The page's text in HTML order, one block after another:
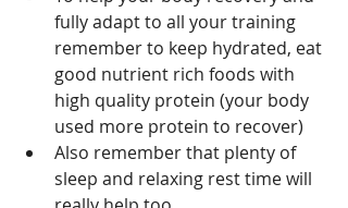
fully adapt to all your training
remember to keep hydrated, eat
good nutrient rich foods with
high quality protein (your body
used more protein to recover)
Also remember that plenty of
sleep and relaxing rest time will